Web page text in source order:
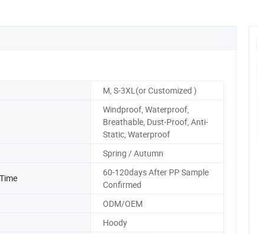
M, S-3XL(or Customized )
Windproof, Waterproof,
Breathable, Dust-Proof, Anti-
Static, Waterproof
Spring / Autumn
60-120days After PP Sample
Confirmed
ODM/OEM
Hoody